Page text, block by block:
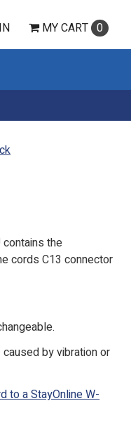
MYCART 0
the
cords C13 connector
by vibration or
to a StayOnline W-